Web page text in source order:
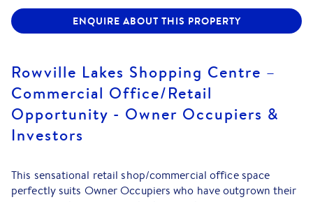
ENQUIRE ABOUT THIS PROPERTY
Rowville Lakes Shopping Centre –
Commercial Office/Retail
Opportunity - Owner Occupiers &
Investors
This sensational retail shop/commercial office space
perfectly suits Owner Occupiers who have outgrown their